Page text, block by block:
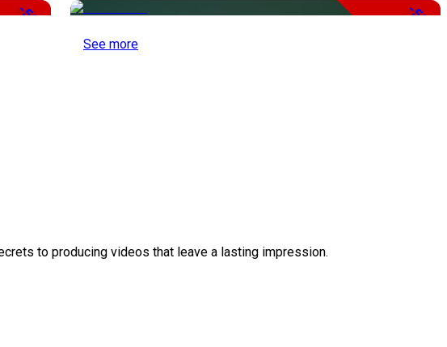
-50% -50%
See more
to producing videos that leave a lasting impression.